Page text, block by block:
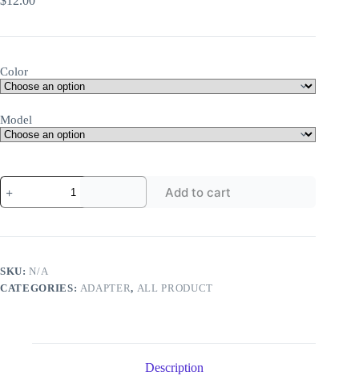
Color
Model
USB-
C
To
Adapter
MotPoet
quantity
Add to cart
SKU:N/A
CATEGORIES: ADAPTER, ALL PRODUCT
Description